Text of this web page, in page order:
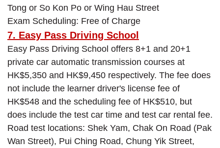
Tong or So Kon Po or Wing Hau Street
Exam Scheduling: Free of Charge
7. Easy Pass Driving School
Easy Pass Driving School offers 8+1 and 20+1
private car automatic transmission courses at
HK$5,350 and HK$9,450 respectively. The fee does
not include the learner driver's license fee of
HK$548 and the scheduling fee of HK$510, but
does include the test car time and test car rental fee.
Road test locations: Shek Yam, Chak On Road (Pak
Wan Street), Pui Ching Road, Chung Yik Street,